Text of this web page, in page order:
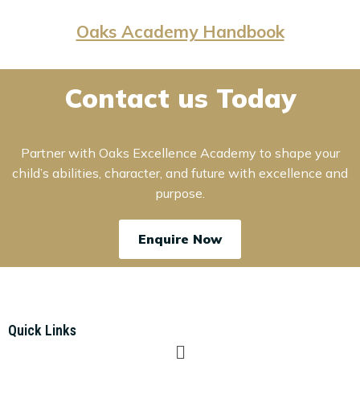
Oaks Academy Handbook
Contact us Today
Partner with Oaks Excellence Academy to shape your
child’s abilities, character, and future with excellence and
purpose.
Enquire Now
Quick Links